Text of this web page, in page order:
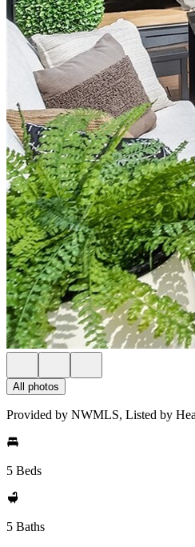
All photos
Provided by NWMLS, Listed by
5 Beds
5 Baths